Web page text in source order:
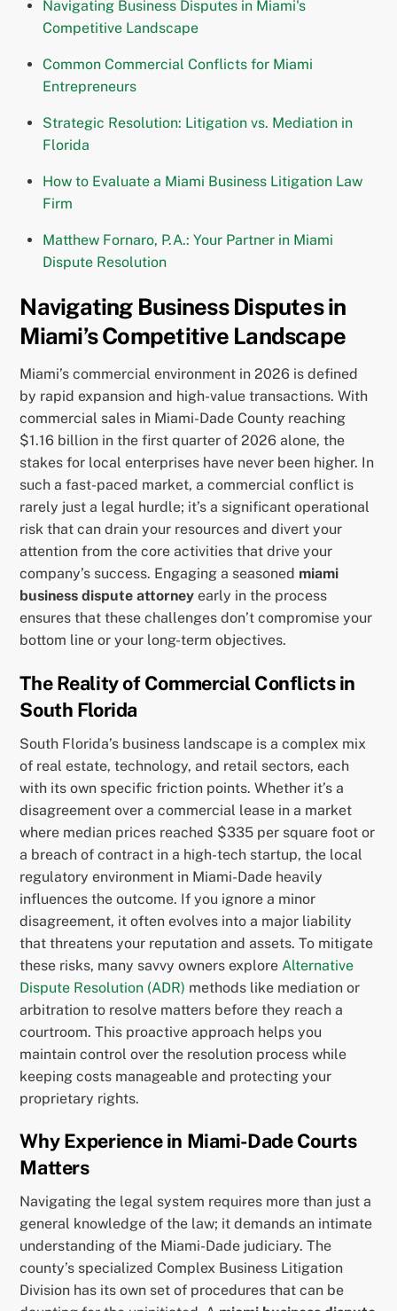
Navigating Business Disputes in Miami's
Competitive Landscape
Common Commercial Conflicts for Miami
Entrepreneurs
Strategic Resolution: Litigation vs. Mediation in
Florida
How to Evaluate a Miami Business Litigation Law
Firm
Matthew Fornaro, P.A.: Your Partner in Miami
Dispute Resolution
Navigating Business Disputes in
Miami’s Competitive Landscape
Miami’s commercial environment in 2026 is defined
by rapid expansion and high-value transactions. With
commercial sales in Miami-Dade County reaching
$1.16 billion in the first quarter of 2026 alone, the
stakes for local enterprises have never been higher. In
such a fast-paced market, a commercial conflict is
rarely just a legal hurdle; it’s a significant operational
risk that can drain your resources and divert your
attention from the core activities that drive your
company’s success. Engaging a seasoned miami
business dispute attorney early in the process
ensures that these challenges don’t compromise your
bottom line or your long-term objectives.
The Reality of Commercial Conflicts in
South Florida
South Florida’s business landscape is a complex mix
of real estate, technology, and retail sectors, each
with its own specific friction points. Whether it’s a
disagreement over a commercial lease in a market
where median prices reached $335 per square foot or
a breach of contract in a high-tech startup, the local
regulatory environment in Miami-Dade heavily
influences the outcome. If you ignore a minor
disagreement, it often evolves into a major liability
that threatens your reputation and assets. To mitigate
these risks, many savvy owners explore Alternative
Dispute Resolution (ADR) methods like mediation or
arbitration to resolve matters before they reach a
courtroom. This proactive approach helps you
maintain control over the resolution process while
keeping costs manageable and protecting your
proprietary rights.
Why Experience in Miami-Dade Courts
Matters
Navigating the legal system requires more than just a
general knowledge of the law; it demands an intimate
understanding of the Miami-Dade judiciary. The
county’s specialized Complex Business Litigation
Division has its own set of procedures that can be